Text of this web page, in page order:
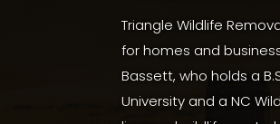
Triangle Wildlife
for homes and
Bassett, who holds a
University and a NC